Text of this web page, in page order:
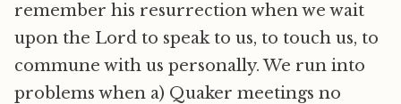
remember his resurrection when we wait
upon the Lord to speak to us, to touch us, to
commune with us personally. We run into
problems when a) Quaker meetings no